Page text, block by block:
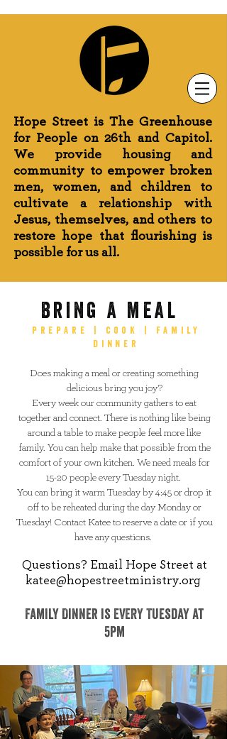
Greenhouse News Wednesday Prayer
Hope Street is The Greenhouse
for People on 26th and Capitol.
We provide housing and
community to empower broken
men, women, and children to
cultivate a relationship with
Jesus, themselves, and others to
restore hope that flourishing is
possible for us all.
Bring a meal
prepare | cook | family
dinner
Does making a meal or creating something
delicious bring you joy?
Every week our community gathers to eat
together and connect. There is nothing like being
around a table to make people feel more like
family. You can help make that possible from the
comfort of your own kitchen. We need meals for
15-20 people every Tuesday night.
You can bring it warm Tuesday by 4:45 or drop it
off to be reheated during the day Monday or
Tuesday! Contact Katee to reserve a date or if you
have any questions.
Questions? Email Hope Street at
katee@hopestreetministry.org
Family Dinner is EVERY Tuesday at
5pm